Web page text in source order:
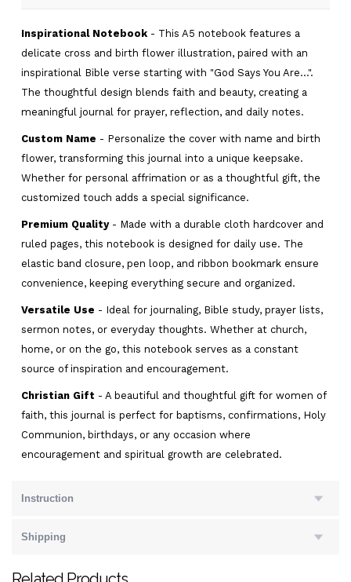
Inspirational Notebook - This A5 notebook features a
delicate cross and birth flower illustration, paired with an
inspirational Bible verse starting with "God Says You Are...".
The thoughtful design blends faith and beauty, creating a
meaningful journal for prayer, reflection, and daily notes.
Custom Name - Personalize the cover with name and birth
flower, transforming this journal into a unique keepsake.
Whether for personal affrimation or as a thoughtful gift, the
customized touch adds a special significance.
Premium Quality- Made with a durable cloth hardcover and
ruled pages, this notebook is designed for daily use. The
elastic band closure, pen loop, and ribbon bookmark ensure
convenience, keeping everything secure and organized.
Versatile Use - Ideal for journaling, Bible study, prayer lists,
sermon notes, or everyday thoughts. Whether at church,
home, or on the go, this notebook serves as a constant
source of inspiration and encouragement.
Christian Gift - A beautiful and thoughtful gift for women of
faith, this journal is perfect for baptisms, confirmations, Holy
Communion, birthdays, or any occasion where
encouragement and spiritual growth are celebrated.
Instruction
Shipping